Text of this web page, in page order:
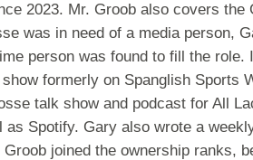
2023. Mr. Groob also covers
was in need of a media person,
person was found to fill the
formerly on Spanglish Sports
talk show and podcast for All
Spotify. Gary also wrote a
joined the ownership ranks,